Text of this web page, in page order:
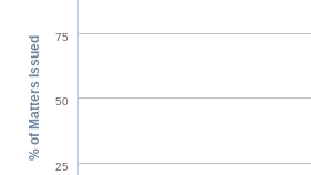
25
50
75
% of Matters Issued